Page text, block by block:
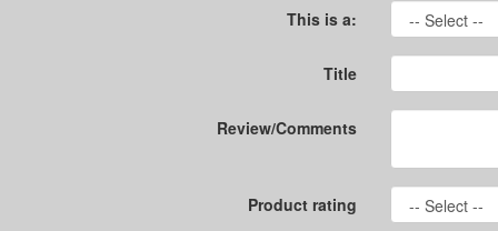
This is a:
Title
Review/Comments
Product rating